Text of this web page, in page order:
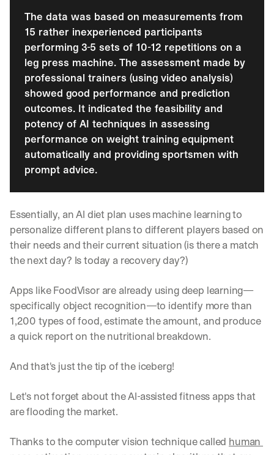
The data was based on measurements from
15 rather inexperienced participants
performing 3-5 sets of 10-12 repetitions on a
leg press machine. The assessment made by
professional trainers (using video analysis)
showed good performance and prediction
outcomes. It indicated the feasibility and
potency of AI techniques in assessing
performance on weight training equipment
automatically and providing sportsmen with
prompt advice.
Essentially, an AI diet plan uses machine learning to
personalize different plans to different players based on
their needs and their current situation (is there a match
the next day? Is today a recovery day?)
Apps like FoodVisor are already using deep learning—
specifically object recognition—to identify more than
1,200 types of food, estimate the amount, and produce
a quick report on the nutritional breakdown.
And that's just the tip of the iceberg!
Let's not forget about the AI-assisted fitness apps that
are flooding the market.
Thanks to the computer vision technique called human